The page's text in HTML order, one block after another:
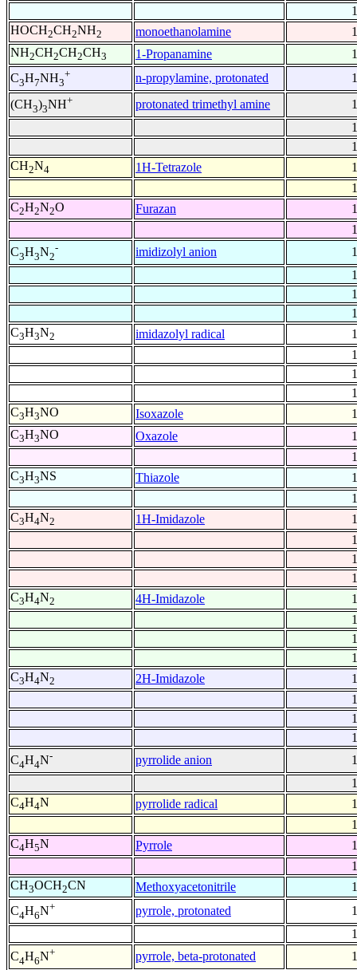
HOCH2CH2NH2 monoethanolamine
NH2CH2CH2CH3 1-Propanamine
C3H7NH3
+ n-propylamine, protonated
(CH3)3NH+ protonated trimethyl amine
CH2N4 1H-Tetrazole
C2H2N2O Furazan
C3H3N2
- imidizolyl anion
C3H3N2 imidazolyl radical
C3H3NO Isoxazole
C3H3NO Oxazole
C3H3NS Thiazole
C3H4N2 1H-Imidazole
C3H4N2 4H-Imidazole
C3H4N2 2H-Imidazole
C4H4N- pyrrolide anion
C4H4N pyrrolide radical
C4H5N Pyrrole
CH3OCH2CN Methoxyacetonitrile
C4H6N+ pyrrole, protonated
C4H6N+ pyrrole, beta-protonated